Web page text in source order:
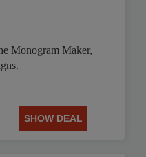
Monogram Maker,
SHOW DEAL